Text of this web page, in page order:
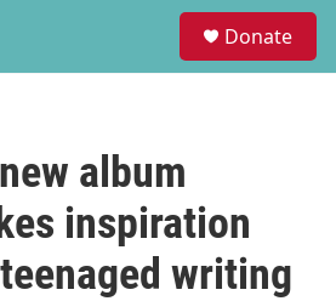
Donate
album
inspiration
writing